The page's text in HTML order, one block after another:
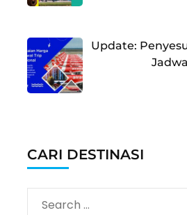
Update:
CARI DESTINASI
Search